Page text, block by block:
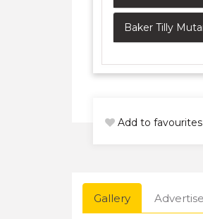
Baker Tilly
Add to favourites
Gallery